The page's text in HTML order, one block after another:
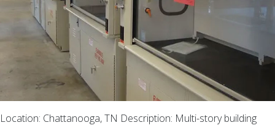
Location: Chattanooga, TN Description: Multi-story building